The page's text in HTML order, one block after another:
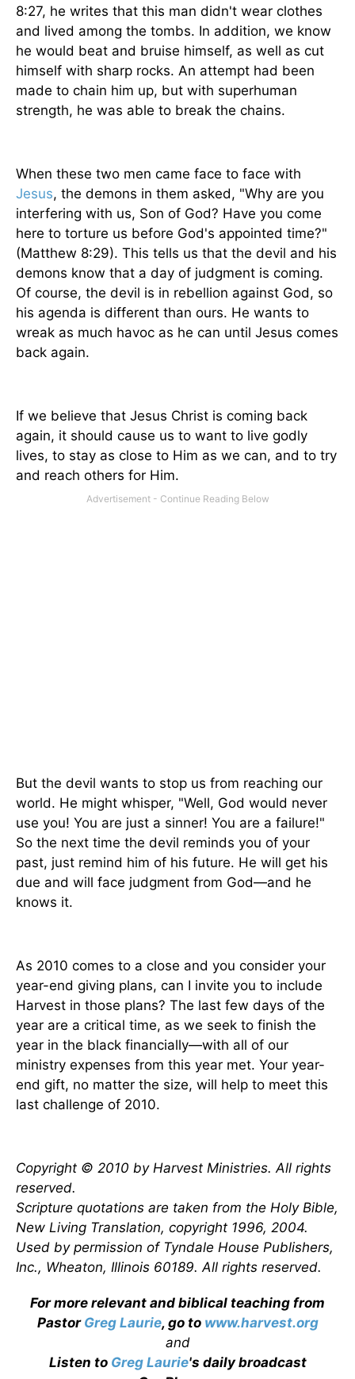
8:27, he writes that this man didn't wear clothes
and lived among the tombs. In addition, we know
he would beat and bruise himself, as well as cut
himself with sharp rocks. An attempt had been
made to chain him up, but with superhuman
strength, he was able to break the chains.
When these two men came face to face with
Jesus, the demons in them asked, "Why are you
interfering with us, Son of God? Have you come
here to torture us before God's appointed time?"
(Matthew 8:29). This tells us that the devil and his
demons know that a day of judgment is coming.
Of course, the devil is in rebellion against God, so
his agenda is different than ours. He wants to
wreak as much havoc as he can until Jesus comes
back again.
If we believe that Jesus Christ is coming back
again, it should cause us to want to live godly
lives, to stay as close to Him as we can, and to try
and reach others for Him.
But the devil wants to stop us from reaching our
world. He might whisper, "Well, God would never
use you! You are just a sinner! You are a failure!"
So the next time the devil reminds you of your
past, just remind him of his future. He will get his
due and will face judgment from God—and he
knows it.
As 2010 comes to a close and you consider your
year-end giving plans, can I invite you to include
Harvest in those plans? The last few days of the
year are a critical time, as we seek to finish the
year in the black financially—with all of our
ministry expenses from this year met. Your year-
end gift, no matter the size, will help to meet this
last challenge of 2010.
Copyright © 2010 by Harvest Ministries. All rights
reserved.
Scripture quotations are taken from the Holy Bible,
New Living Translation, copyright 1996, 2004.
Used by permission of Tyndale House Publishers,
Inc., Wheaton, Illinois 60189. All rights reserved.
For more relevant and biblical teaching from
Pastor Greg Laurie, go to www.harvest.org
and
Listen to Greg Laurie's daily broadcast